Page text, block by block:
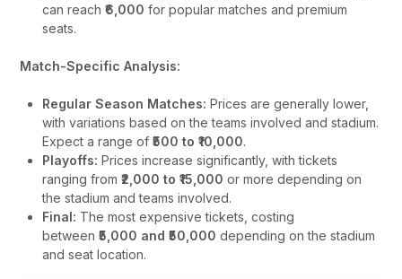
can reach₹6,000 for popular matches and premium
seats.
Match-Specific Analysis:
Regular Season Matches: Prices are generally lower,
with variations based on the teams involved and stadium.
Expect a range of₹500 to ₹10,000.
Playoffs: Prices increase significantly, with tickets
ranging from₹2,000 to ₹15,000 or more depending on
the stadium and teams involved.
Final: The most expensive tickets, costing
between₹5,000 and ₹50,000 depending on the stadium
and seat location.